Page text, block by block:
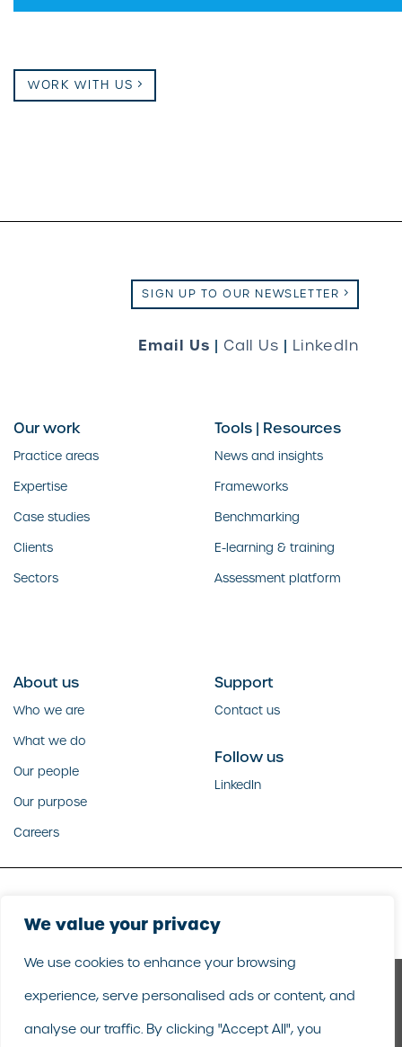
We value your privacy
We use cookies to enhance your browsing
experience, serve personalised ads or content, and
analyse our traffic. By clicking "Accept All", you
WORK WITH US
SIGN UP TO OUR NEWSLETTER
Email Us | Call Us | LinkedIn
Our work
Practice areas
Expertise
Case studies
Clients
Sectors
Tools | Resources
News and insights
Frameworks
Benchmarking
E-learning & training
Assessment platform
About us
Who we are
What we do
Our people
Our purpose
Careers
Support
Contact us
Follow us
LinkedIn